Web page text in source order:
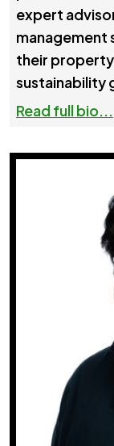
expert
management
their property
sustainability
Read full bio...